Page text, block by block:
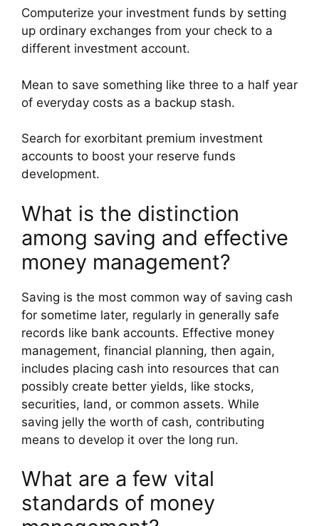
Computerize your investment funds by setting
up ordinary exchanges from your check to a
different investment account.
Mean to save something like three to a half year
of everyday costs as a backup stash.
Search for exorbitant premium investment
accounts to boost your reserve funds
development.
What is the distinction
among saving and effective
money management?
Saving is the most common way of saving cash
for sometime later, regularly in generally safe
records like bank accounts. Effective money
management, financial planning, then again,
includes placing cash into resources that can
possibly create better yields, like stocks,
securities, land, or common assets. While
saving jelly the worth of cash, contributing
means to develop it over the long run.
What are a few vital
standards of money